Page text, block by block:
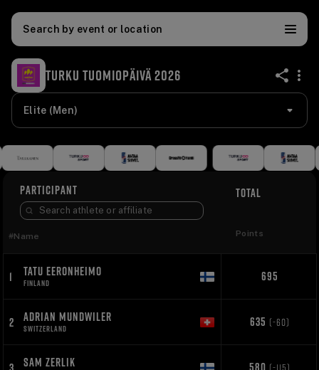
Search by event or location
TURKU TUOMIOPÄIVÄ 2026 share
Elite (Men)
PARTICIPANT
#Name
TOTAL
Points
1 TATU EERONHEIMO
FINLAND 695
2 ADRIAN MUNDWILER
SWITZERLAND 635 (-60)
SAM ZERLIK